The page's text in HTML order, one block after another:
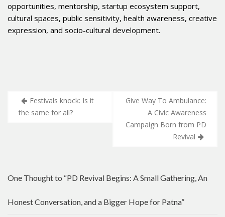
opportunities, mentorship, startup ecosystem support,
cultural spaces, public sensitivity, health awareness, creative
expression, and socio-cultural development.
Post
navigation
Festivals knock: Is it
the same for all?
Give Way To Ambulance:
A Civic Awareness
Campaign Born from PD
Revival
One Thought to “PD Revival Begins: A Small Gathering, An
Honest Conversation, and a Bigger Hope for Patna”